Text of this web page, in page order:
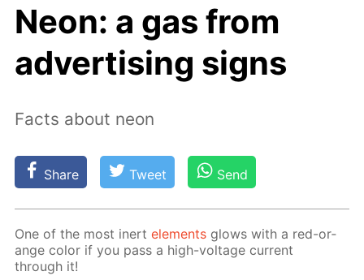
Neon: a gas from
advertising signs
Facts about neon
Share Tweet Send
One of the most in­ertel­e­ments glows with a red-or­
ange col­or if you pass a high-volt­age cur­rent
through it!